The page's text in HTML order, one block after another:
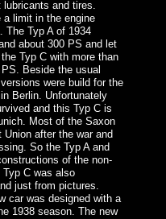
and tires.
a limit in the engine
The Typ A of 1934
about 300 PS and let
Typ C with more than
Beside the usual
were build for the
Berlin. Unfortunately
and this Typ C is
Most of the Saxon
after the war and
So the Typ A and
of the non-
C was also
just from pictures.
car was designed with a
1938 season. The new